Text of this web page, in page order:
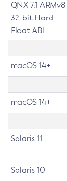
QNX 7.1 ARMv8
32-bit Hard-
Float ABI
macOS 14+
macOS 14+
Solaris 11
Solaris 10